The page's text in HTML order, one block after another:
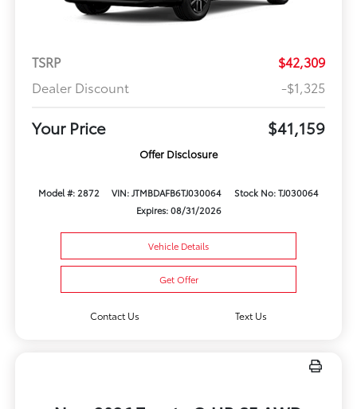
TSRP
$42,309
Dealer Discount
-$1,325
Your Price $41,159
Offer Disclosure
Model #: 2872 VIN: JTMBDAFB6TJ030064
Stock No: TJ030064
Expires: 08/31/2026
Vehicle Details
Get Offer
Contact Us Text Us